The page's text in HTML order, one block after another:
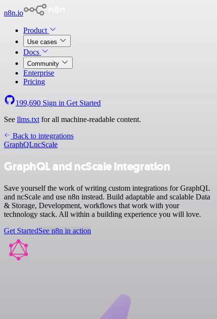
n8n.io
Product
Use cases
Docs
Community
Enterprise
Pricing
199,690 Sign in Get Started
See llms.txt for all machine-readable content.
Back to integrations
GraphQLncScale
GraphQL and ncScale integration
Save yourself the work of writing custom integrations for GraphQL
and ncScale and use n8n instead. Build adaptable and scalable Data
& Storage, Development, workflows that work with your
technology stack. All within a building experience you will love.
Get StartedSee n8n in action